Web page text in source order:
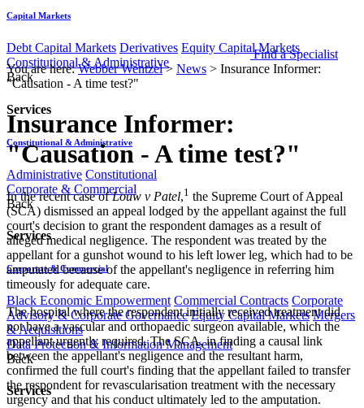
Capital Markets
Debt Capital Markets Derivatives Equity Capital Markets
Constitutional & Administrative
Back
Services
Constitutional & Administrative
Administrative Constitutional
Corporate & Commercial
Back
Services
Corporate & Commercial
Black Economic Empowerment Commercial Contracts Corporate
Advisory & Corporate Governance Equity Capital Markets Mergers
& Acquisitions
Data Protection & Information Management
Back
Services
Find a Specialist
You are here:Webber Wentzel> News > Insurance Informer:
"Causation - A time test?"
Insurance Informer:
"Causation - A time test?"
​​​In the recent case ofLouw v Patel,1 the Supreme Court of Appeal
(SCA) dismissed an appeal lodged by the appellant against the full
court's decision to grant the respondent damages as a result of
alleged medical negligence. The respondent was treated by the
appellant for a gunshot wound to his left lower leg, which had to be
amputated because of the appellant's negligence in referring him
timeously for adequate care.
The hospital where the respondent initially received treatment did
not have a vascular and orthopaedic surgeon available, which the
appellant urgently required. The SCA, in finding a causal link
between the appellant's negligence and the resultant harm,
confirmed the full court's finding that the appellant failed to transfer
the respondent for revascularisation treatment with the necessary
urgency and that his conduct ultimately led to the amputation.